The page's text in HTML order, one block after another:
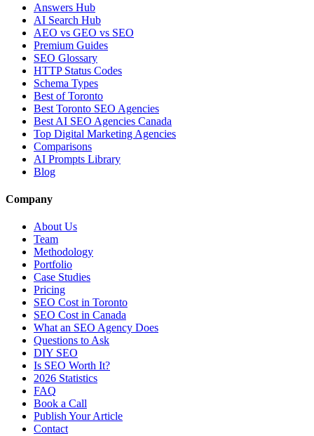
Answers Hub
AI Search Hub
AEO vs GEO vs SEO
Premium Guides
SEO Glossary
HTTP Status Codes
Schema Types
Best of Toronto
Best Toronto SEO Agencies
Best AI SEO Agencies Canada
Top Digital Marketing Agencies
Comparisons
AI Prompts Library
Blog
Company
About Us
Team
Methodology
Portfolio
Case Studies
Pricing
SEO Cost in Toronto
SEO Cost in Canada
What an SEO Agency Does
Questions to Ask
DIY SEO
Is SEO Worth It?
2026 Statistics
FAQ
Book a Call
Publish Your Article
Contact